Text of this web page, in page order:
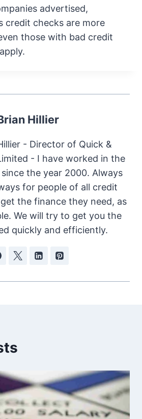
advertised,
credit checks are more
those with bad credit
Hillier
- Director of Quick &
- I have worked in the
the year 2000. Always
for people of all credit
the finance they need, as
We will try to get you the
quickly and efficiently.